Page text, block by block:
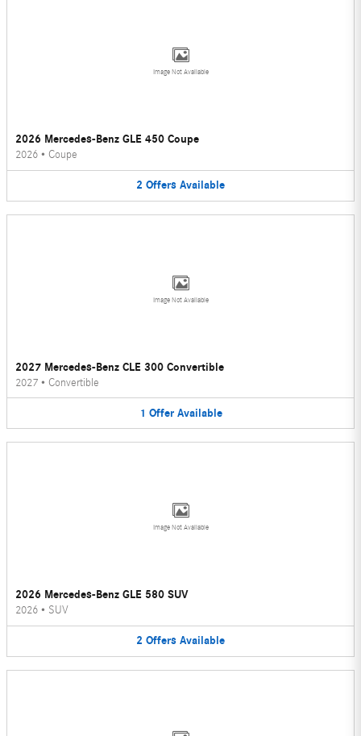
Image Not Available
2026 Mercedes-Benz GLE 450 Coupe
2026 • Coupe
2 Offers Available
Image Not Available
2027 Mercedes-Benz CLE 300 Convertible
2027 • Convertible
1 Offer Available
Image Not Available
2026 Mercedes-Benz GLE 580 SUV
2026 • SUV
2 Offers Available